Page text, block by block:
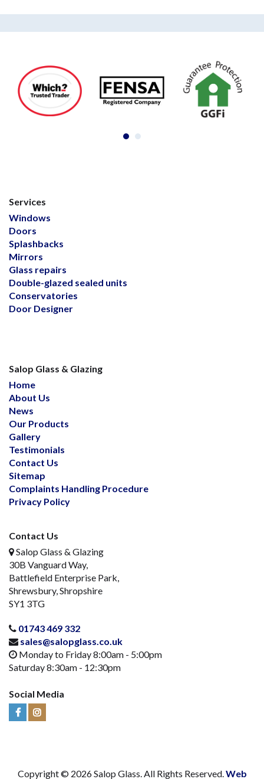
Services
Windows
Doors
Splashbacks
Mirrors
Glass repairs
Double-glazed sealed units
Conservatories
Door Designer
Salop Glass & Glazing
Home
About Us
News
Our Products
Gallery
Testimonials
Contact Us
Sitemap
Complaints Handling Procedure
Privacy Policy
Contact Us
Salop Glass & Glazing
30B Vanguard Way,
Battlefield Enterprise Park,
Shrewsbury, Shropshire
SY1 3TG
01743 469 332
sales@salopglass.co.uk
Monday to Friday 8:00am - 5:00pm
Saturday 8:30am - 12:30pm
Social Media
Visit Visit
Copyright © 2026 Salop Glass. All Rights Reserved. Web